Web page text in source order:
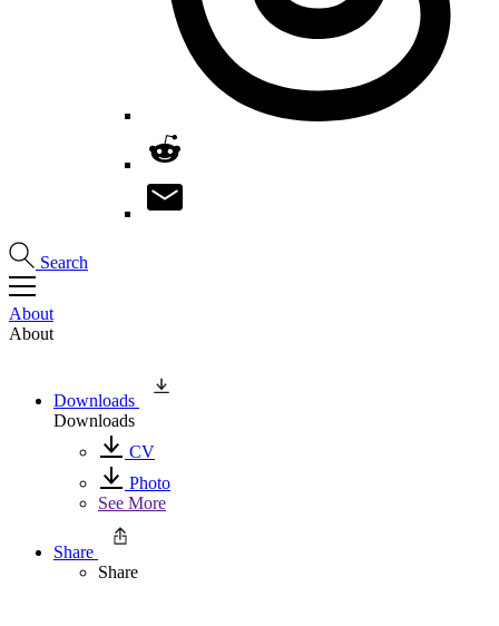
Search
About
About
Downloads
Downloads
CV
Photo
See More
Share
Share